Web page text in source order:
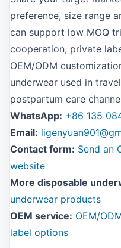
preference, size range
can support low MOQ
cooperation, private
OEM/ODM
underwear used in
postpartum care
WhatsApp: +86 135
Email:
Contact form: Send an
website
More disposable
underwear products
OEM service: OEM/
label options